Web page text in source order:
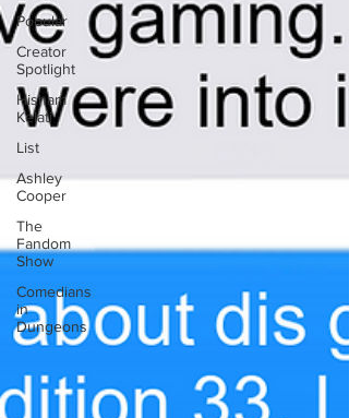
Popular
Creator
Spotlight
Hisham
Kelati
List
Ashley
Cooper
The
Fandom
Show
Comedians
in
Dungeons